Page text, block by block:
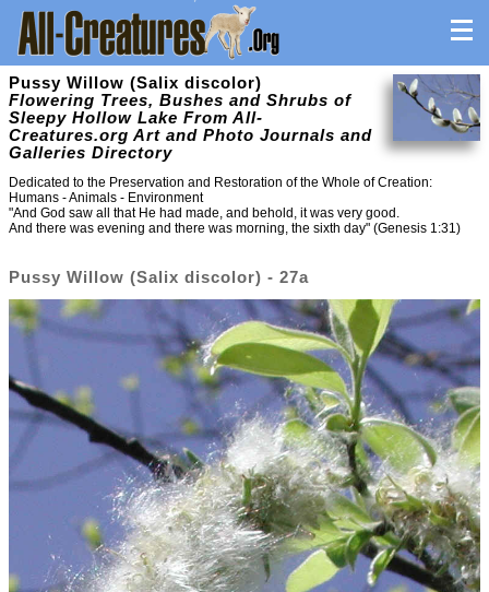
Pussy Willow (Salix discolor)
Flowering Trees, Bushes and Shrubs of
Sleepy Hollow Lake From All-
Creatures.org Art and Photo Journals and
Galleries Directory
Dedicated to the Preservation and Restoration of the Whole of Creation:
Humans - Animals - Environment
"And God saw all that He had made, and behold, it was very good.
And there was evening and there was morning, the sixth day" (Genesis 1:31)
Pussy Willow (Salix discolor) - 27a